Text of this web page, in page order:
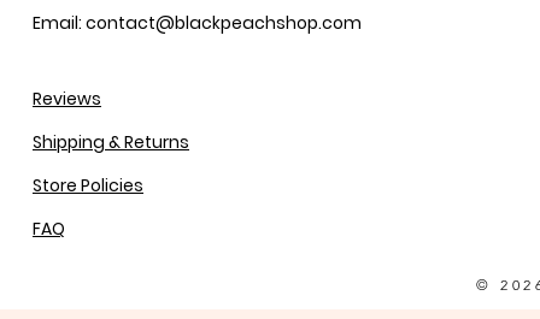
Email: contact@blackpeachshop.com
Reviews
Shipping & Returns
Store Policies
FAQ
©